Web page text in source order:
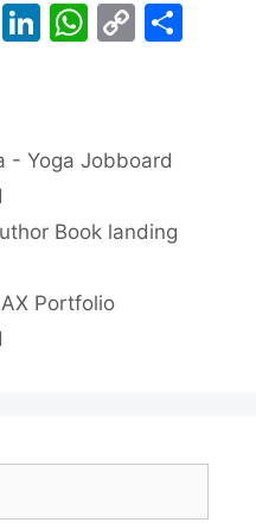
R
Li
dI
n
W
A
p
p
C
Li
n
k
- Yoga Jobboard
Book landing
Portfolio